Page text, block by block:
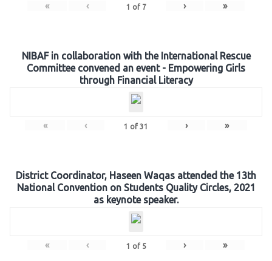
« ‹ 1 of 7 › »
NIBAF in collaboration with the International Rescue
Committee convened an event - Empowering Girls
through Financial Literacy
« ‹ 1 of 31 › »
District Coordinator, Haseen Waqas attended the 13th
National Convention on Students Quality Circles, 2021
as keynote speaker.
« ‹ 1 of 5 › »